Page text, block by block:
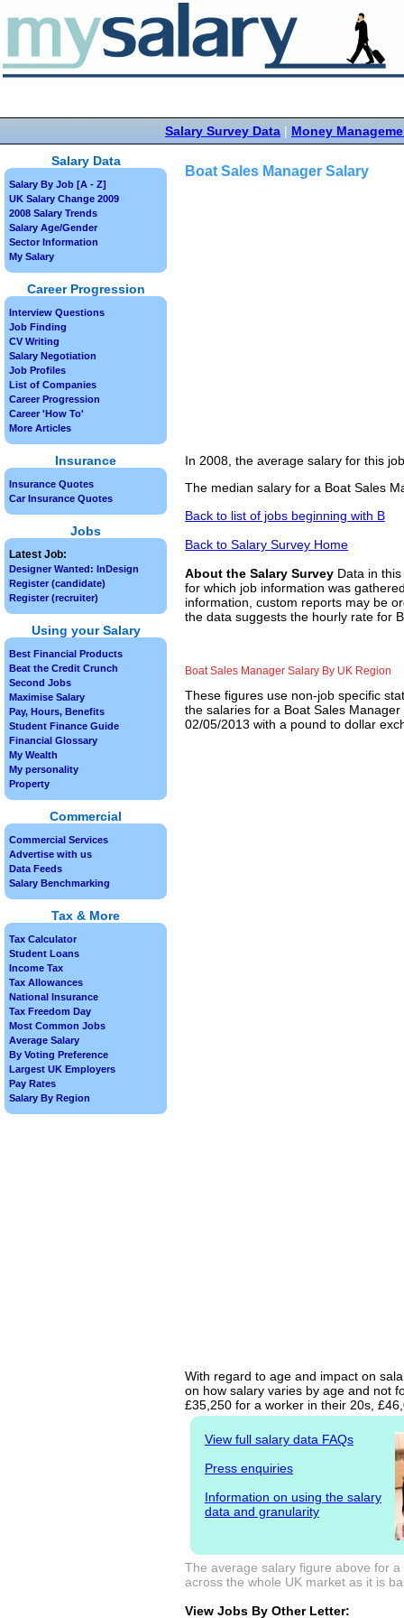
Salary Survey Data | Money
Boat Sales Manager Salary
In 2008, the average salary for this
The median salary for a Boat Sales
Back to list of jobs beginning with B
Back to Salary Survey Home
About the Salary Survey Data in
for which job information was
information, custom reports may be
the data suggests the hourly rate for
Boat Sales Manager Salary By UK Region
These figures use non-job specific
the salaries for a Boat Sales
02/05/2013 with a pound to dollar
With regard to age and impact on
on how salary varies by age and not
£35,250 for a worker in their 20s,
View full salary data FAQs
Press enquiries
Information on using the salary
data and granularity
The average salary figure above for
across the whole UK market as it is
View Jobs By Other Letter:
Salary Data
Salary By Job [A - Z]
UK Salary Change 2009
2008 Salary Trends
Salary Age/Gender
Sector Information
My Salary
Career Progression
Interview Questions
Job Finding
CV Writing
Salary Negotiation
Job Profiles
List of Companies
Career Progression
Career 'How To'
More Articles
Insurance
Insurance Quotes
Car Insurance Quotes
Jobs
Latest Job:
Designer Wanted: InDesign
Register (candidate)
Register (recruiter)
Using your Salary
Best Financial Products
Beat the Credit Crunch
Second Jobs
Maximise Salary
Pay, Hours, Benefits
Student Finance Guide
Financial Glossary
My Wealth
My personality
Property
Commercial
Commercial Services
Advertise with us
Data Feeds
Salary Benchmarking
Tax & More
Tax Calculator
Student Loans
Income Tax
Tax Allowances
National Insurance
Tax Freedom Day
Most Common Jobs
Average Salary
By Voting Preference
Largest UK Employers
Pay Rates
Salary By Region